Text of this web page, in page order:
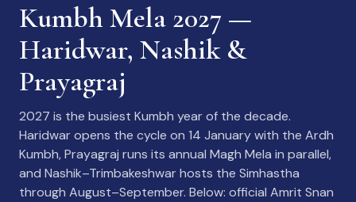
Kumbh Mela 2027 —
Haridwar, Nashik &
Prayagraj
2027 is the busiest Kumbh year of the decade.
Haridwar opens the cycle on 14 January with the Ardh
Kumbh, Prayagraj runs its annual Magh Mela in parallel,
and Nashik–Trimbakeshwar hosts the Simhastha
through August–September. Below: official Amrit Snan